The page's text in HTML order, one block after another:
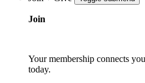
Join
Your membership connects
today.